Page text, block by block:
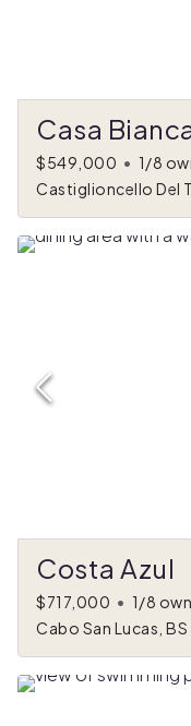
Casa
$549,000 • 1/8
Castiglioncello Del
Costa Azul
$717,000 • 1/8
Cabo San Lucas,